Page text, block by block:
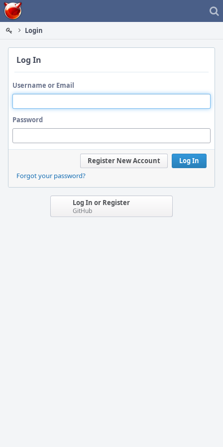
Home
Login
Log In
Username or Email
Password
Log In
Register New Account
Forgot your password?
Log In or Register
GitHub